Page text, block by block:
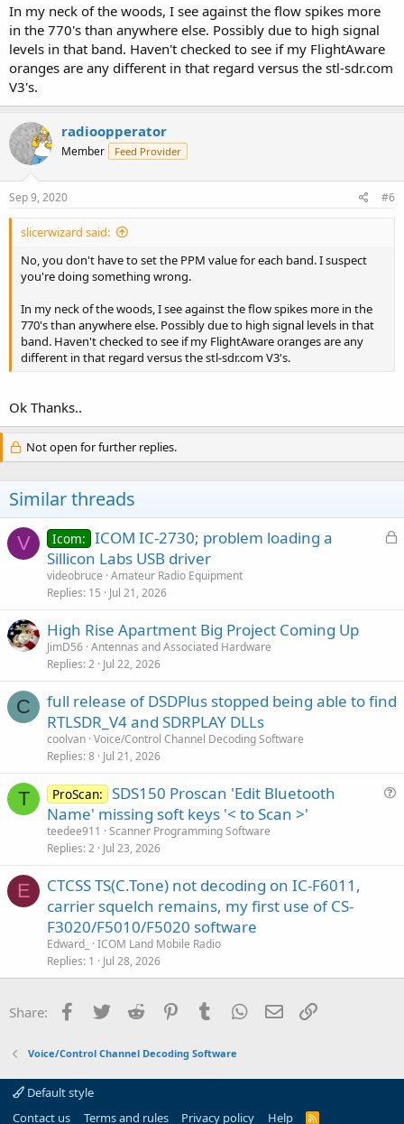
In my neck of the woods, I see against the flow spikes more
in the 770's than anywhere else. Possibly due to high signal
levels in that band. Haven't checked to see if my FlightAware
oranges are any different in that regard versus the stl-sdr.com
V3's.
radioopperator
Member Feed Provider
Sep 9, 2020 #6
slicerwizard said:
No, you don't have to set the PPM value for each band. I suspect
you're doing something wrong.
In my neck of the woods, I see against the flow spikes more in the
770's than anywhere else. Possibly due to high signal levels in that
band. Haven't checked to see if my FlightAware oranges are any
different in that regard versus the stl-sdr.com V3's.
Ok Thanks..
Not open for further replies.
Similar threads
V
L
Icom: ICOM IC-2730; problem loading a
Sillicon Labs USB driver
videobruce Amateur Radio Equipment
Replies 15 Jul 21, 2026
High Rise Apartment Big Project Coming Up
JimD56 Antennas and Associated Hardware
Replies 2 Jul 22, 2026
C
full release of DSDPlus stopped being able to find
RTLSDR_V4 and SDRPLAY DLLs
coolvan Voice/Control Channel Decoding Software
Replies 8 Jul 21, 2026
T ProScan: SDS150 Proscan 'Edit Bluetooth
Name' missing soft keys '< to Scan >'
teedee911
Scanner Programming Software
Replies 2 Jul 23, 2026
E
CTCSS TS(C.Tone) not decoding on IC-F6011,
carrier squelch remains, my first use of CS-
F3020/F5010/F5020 software
Edward_
ICOM Land Mobile Radio
Replies 1 Jul 28, 2026
Share: Facebook
Twitter Reddit PinterestTumblr WhatsApp
Email
Voice/Control Channel Decoding Software
Default style
Contact us
Terms and rules Privacy policy Help
R